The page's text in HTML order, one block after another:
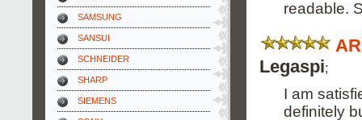
SAMSUNG
SANSUI
SCHNEIDER
SHARP
SIEMENS
readable.
Legaspi;
I am
definitely